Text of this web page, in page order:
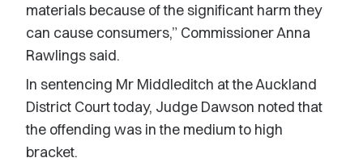
materials because of the significant harm they
can cause consumers,” Commissioner Anna
Rawlings said.
In sentencing Mr Middleditch at the Auckland
District Court today, Judge Dawson noted that
the offending was in the medium to high
bracket.